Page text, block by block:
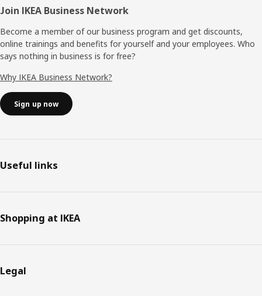
Join IKEA Business Network
Become a member of our business program and get discounts,
online trainings and benefits for yourself and your employees. Who
says nothing in business is for free?
Why IKEA Business Network?
Sign up now
Useful links
Shopping at IKEA
Legal